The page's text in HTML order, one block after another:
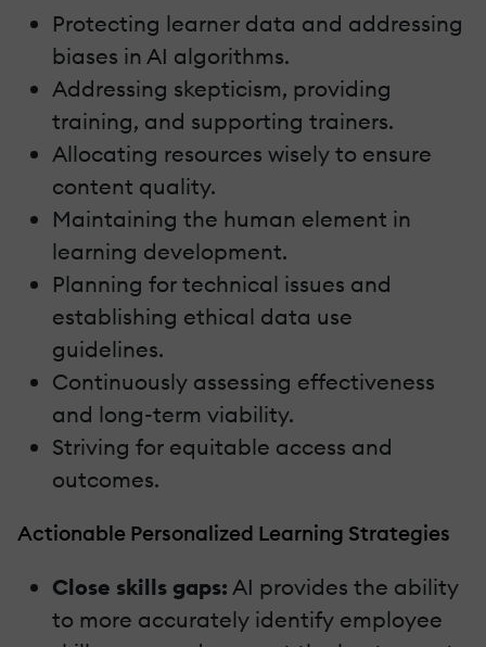
Protecting learner data and addressing
biases in AI algorithms.
Addressing skepticism, providing
training, and supporting trainers.
Allocating resources wisely to ensure
content quality.
Maintaining the human element in
learning development.
Planning for technical issues and
establishing ethical data use
guidelines.
Continuously assessing effectiveness
and long-term viability.
Striving for equitable access and
outcomes.
Actionable Personalized Learning Strategies
Close skills gaps: AI provides the ability
to more accurately identify employee